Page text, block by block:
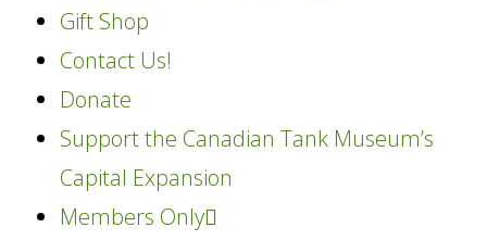
Gift Shop
Contact Us!
Donate
Support the Canadian Tank Museum’s
Capital Expansion
Members Only